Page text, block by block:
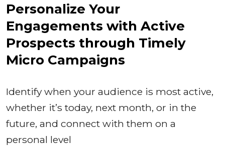
Personalize Your
Engagements with Active
Prospects through Timely
Micro Campaigns
Identify when your audience is most active,
whether it’s today, next month, or in the
future, and connect with them on a
personal level